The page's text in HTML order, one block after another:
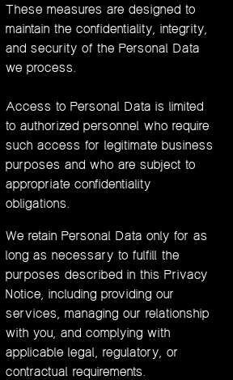
These measures are designed to
maintain the confidentiality, integrity,
and security of the Personal Data
we process.
Access to Personal Data is limited
to authorized personnel who require
such access for legitimate business
purposes and who are subject to
appropriate confidentiality
obligations.
We retain Personal Data only for as
long as necessary to fulfill the
purposes described in this Privacy
Notice, including providing our
services, managing our relationship
with you, and complying with
applicable legal, regulatory, or
contractual requirements.